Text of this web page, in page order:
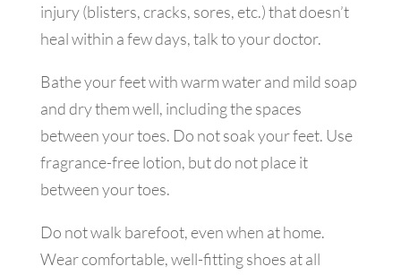
injury (blisters, cracks, sores, etc.) that doesn’t
heal within a few days, talk to your doctor.
Bathe your feet with warm water and mild soap
and dry them well, including the spaces
between your toes. Do not soak your feet. Use
fragrance-free lotion, but do not place it
between your toes.
Do not walk barefoot, even when at home.
Wear comfortable, well-fitting shoes at all